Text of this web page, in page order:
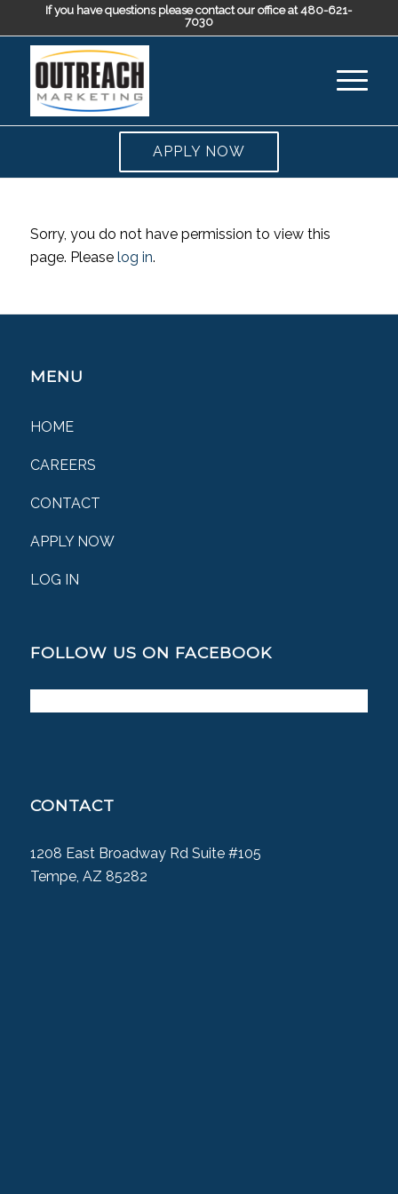
If you have questions please contact our office at 480-621-
7030
APPLY NOW
Sorry, you do not have permission to view this
page. Please log in.
MENU
HOME
CAREERS
CONTACT
APPLY NOW
LOG IN
FOLLOW US ON FACEBOOK
CONTACT
1208 East Broadway Rd Suite #105
Tempe, AZ 85282